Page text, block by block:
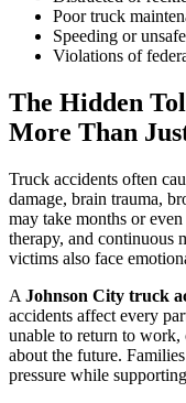
Poor truck
Speeding or
Violations of
The Hidden
More Than
Truck accidents often
damage, brain trauma,
may take months or
therapy, and continuous
victims also face
A Johnson City truck
accidents affect every
unable to return to work,
about the future.
pressure while